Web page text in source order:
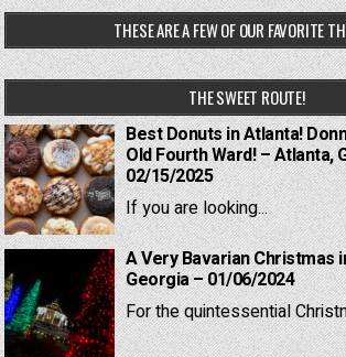
THESE ARE A FEW OF OUR FAVORITE
THE SWEET ROUTE!
Best Donuts in Atlanta!
Old Fourth Ward! – Atlanta,
02/15/2025
If you are looking...
A Very Bavarian Christmas
Georgia – 01/06/2024
For the quintessential